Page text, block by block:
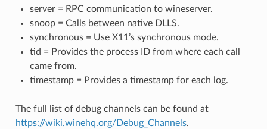
server = RPC communication to wineserver.
snoop = Calls between native DLLS.
synchronous = Use X11’s synchronous mode.
tid = Provides the process ID from where each call
came from.
timestamp = Provides a timestamp for each log.
The full list of debug channels can be found at
https://wiki.winehq.org/Debug_Channels.